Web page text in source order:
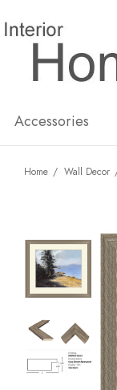
Accessories
Home Wall Decor